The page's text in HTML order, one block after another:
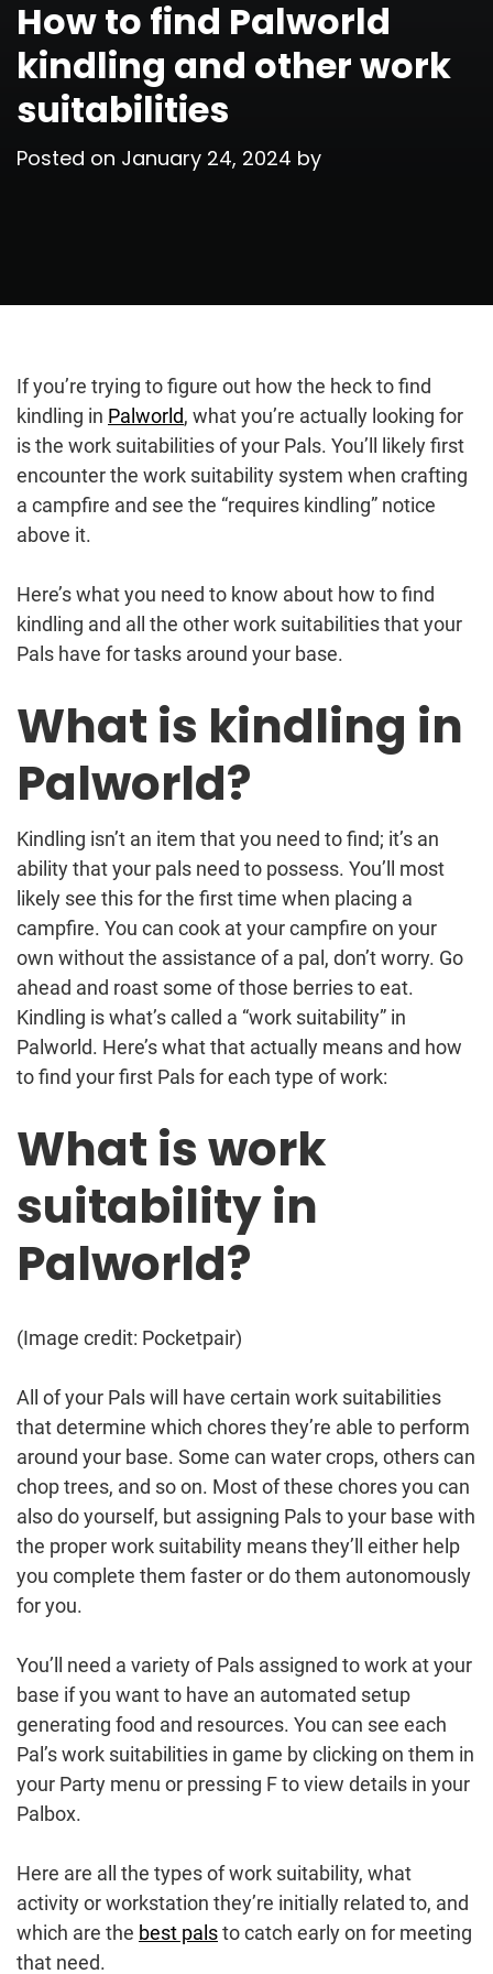
How to find Palworld
kindling and other work
suitabilities
Posted on January 24, 2024 by
If you’re trying to figure out how the heck to find
kindling in Palworld, what you’re actually looking for
is the work suitabilities of your Pals. You’ll likely first
encounter the work suitability system when crafting
a campfire and see the “requires kindling” notice
above it.
Here’s what you need to know about how to find
kindling and all the other work suitabilities that your
Pals have for tasks around your base.
What is kindling in
Palworld?
Kindling isn’t an item that you need to find; it’s an
ability that your pals need to possess. You’ll most
likely see this for the first time when placing a
campfire. You can cook at your campfire on your
own without the assistance of a pal, don’t worry. Go
ahead and roast some of those berries to eat.
Kindling is what’s called a “work suitability” in
Palworld. Here’s what that actually means and how
to find your first Pals for each type of work:
What is work
suitability in
Palworld?
(Image credit: Pocketpair)
All of your Pals will have certain work suitabilities
that determine which chores they’re able to perform
around your base. Some can water crops, others can
chop trees, and so on. Most of these chores you can
also do yourself, but assigning Pals to your base with
the proper work suitability means they’ll either help
you complete them faster or do them autonomously
for you.
You’ll need a variety of Pals assigned to work at your
base if you want to have an automated setup
generating food and resources. You can see each
Pal’s work suitabilities in game by clicking on them in
your Party menu or pressing F to view details in your
Palbox.
Here are all the types of work suitability, what
activity or workstation they’re initially related to, and
which are the best palsto catch early on for meeting
that need.